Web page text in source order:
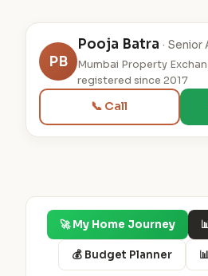
PB
Pooja Batra · Senior
Mumbai Property
registered since 2017
📞 Call
🚀 My Home Journey
💰 Budget Planner